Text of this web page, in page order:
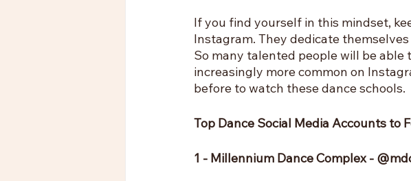
If you find yourself in this mindset,
Instagram. They dedicate
So many talented people will be able
increasingly more common on
before to watch these dance schools.
Top Dance Social Media Accounts to
1 - Millennium Dance Complex -